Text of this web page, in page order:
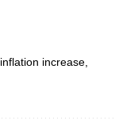
inflation increase